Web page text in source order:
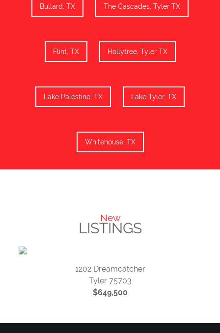
Bullard, TX The Cascades, Tyler TX
Flint, TX Hollytree, Tyler TX
Lake Palestine, TX Lake Tyler, TX
Whitehouse, TX
New
LISTINGS
1202 Dreamcatcher
Tyler 75703
$649,500